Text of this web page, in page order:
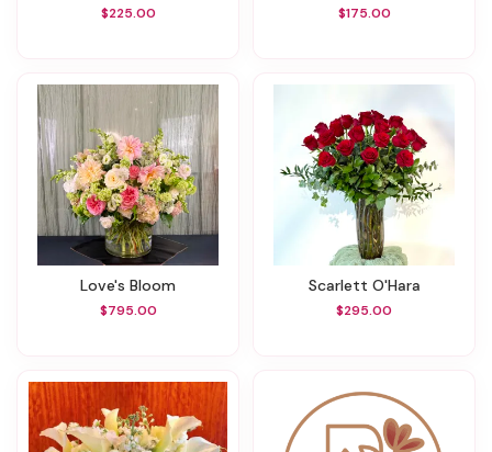
$225.00 $175.00
Love's Bloom
$795.00
Scarlett O'Hara
$295.00